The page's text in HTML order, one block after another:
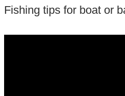
Fishing tips for boat or